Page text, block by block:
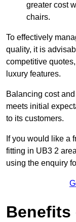
greater cost
chairs.
To effectively
quality, it is
competitive
luxury features.
Balancing cost
meets initial
to its customers.
If you would like a
fitting in UB3 2
using the enquiry
Benefits